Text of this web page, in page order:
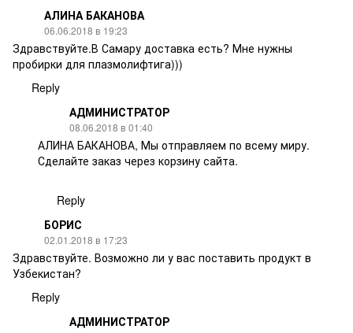
АЛИНА БАКАНОВА
06.06.2018 в 19:23
Здравствуйте.В Самару доставка есть? Мне нужны
пробирки для плазмолифтига)))
Reply
АДМИНИСТРАТОР
08.06.2018 в 01:40
АЛИНА БАКАНОВА, Мы отправляем по всему миру.
Сделайте заказ через корзину сайта.
Reply
БОРИС
02.01.2018 в 17:23
Здравствуйте. Возможно ли у вас поставить продукт в
Узбекистан?
Reply
АДМИНИСТРАТОР